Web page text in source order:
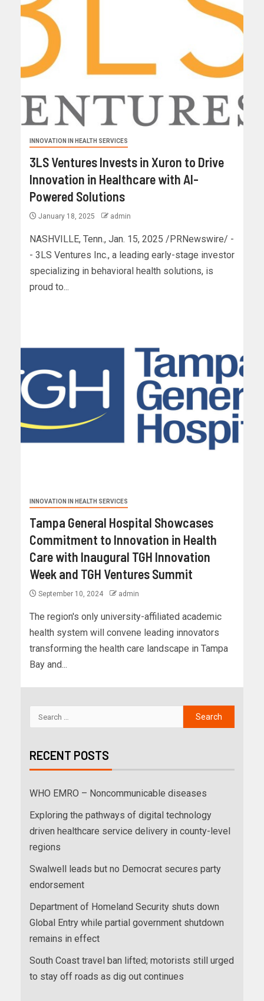
INNOVATION IN HEALTH SERVICES
3LS Ventures Invests in Xuron to Drive
Innovation in Healthcare with AI-
Powered Solutions
January 18, 2025 admin
NASHVILLE, Tenn., Jan. 15, 2025 /PRNewswire/ -
- 3LS Ventures Inc., a leading early-stage investor
specializing in behavioral health solutions, is
proud to...
INNOVATION IN HEALTH SERVICES
Tampa General Hospital Showcases
Commitment to Innovation in Health
Care with Inaugural TGH Innovation
Week and TGH Ventures Summit
September 10, 2024 admin
The region's only university-affiliated academic
health system will convene leading innovators
transforming the health care landscape in Tampa
Bay and...
RECENT POSTS
WHO EMRO – Noncommunicable diseases
Exploring the pathways of digital technology
driven healthcare service delivery in county-level
regions
Swalwell leads but no Democrat secures party
endorsement
Department of Homeland Security shuts down
Global Entry while partial government shutdown
remains in effect
South Coast travel ban lifted; motorists still urged
to stay off roads as dig out continues